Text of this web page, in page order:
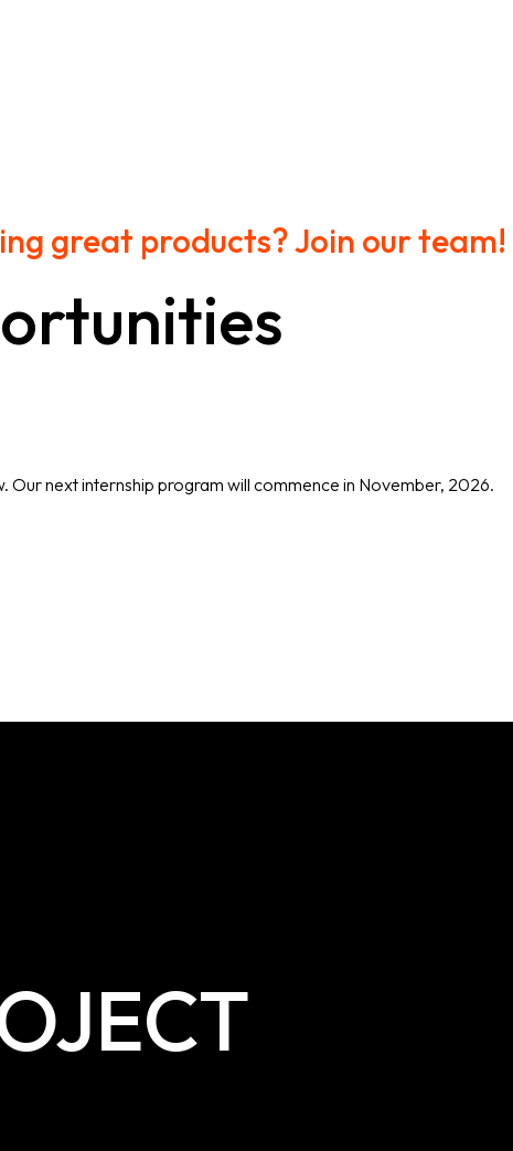
great products? Join our team!
Our next internship program will commence in November, 2026.